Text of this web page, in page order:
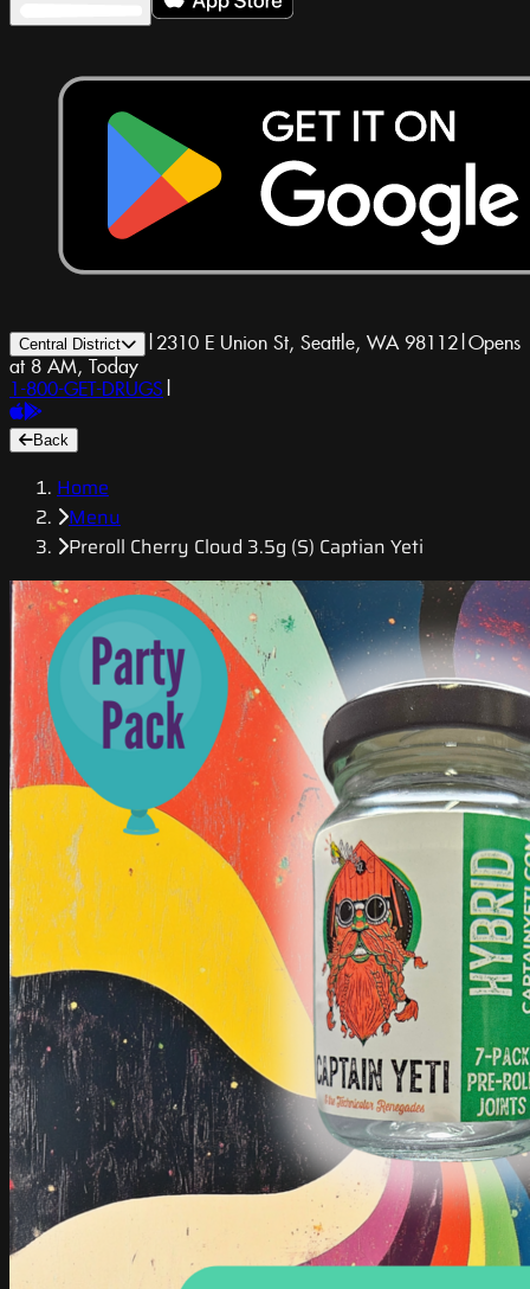
Central District | 2310 E Union St, Seattle, WA 98112|Opens
at 8 AM, Today
1-800-GET-DRUGS |
Back
Home
Menu
Preroll Cherry Cloud 3.5g (S) Captian Yeti